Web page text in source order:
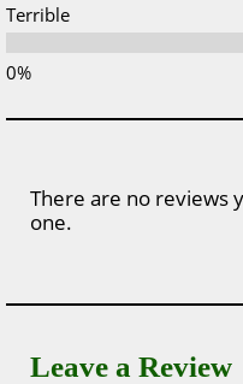
Terrible
There are no reviews
one.
Leave a Review